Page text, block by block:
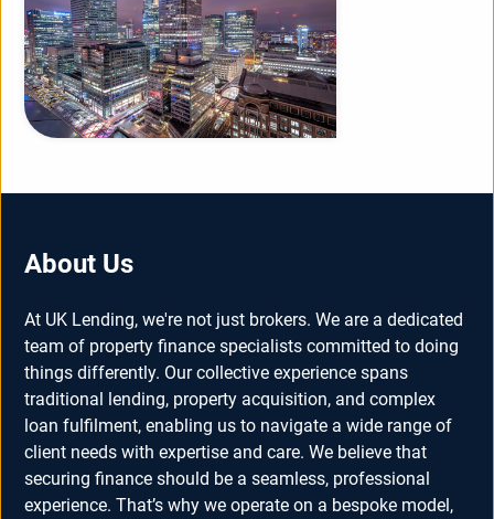
About Us
At UK Lending, we're not just brokers. We are a dedicated
team of property finance specialists committed to doing
things differently. Our collective experience spans
traditional lending, property acquisition, and complex
loan fulfilment, enabling us to navigate a wide range of
client needs with expertise and care. We believe that
securing finance should be a seamless, professional
experience. That’s why we operate on a bespoke model,